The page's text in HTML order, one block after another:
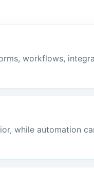
workflows,
while automation